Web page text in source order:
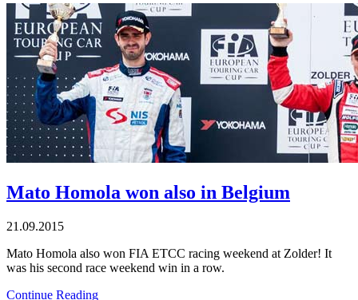
Mato Homola won also in Belgium
21.09.2015
Mato Homola also won FIA ETCC racing weekend at Zolder! It
was his second race weekend win in a row.
Continue Reading